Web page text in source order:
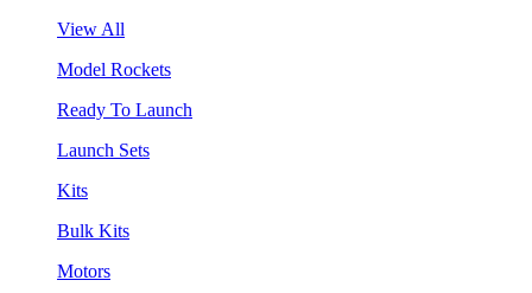
View All
Model Rockets
Ready To Launch
Launch Sets
Kits
Bulk Kits
Motors